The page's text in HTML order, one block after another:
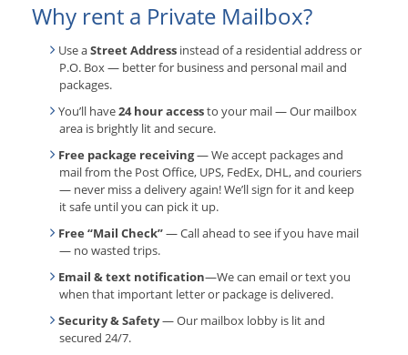
Why rent a Private Mailbox?
Use aStreet Address instead of a residential address or
P.O. Box — better for business and personal mail and
packages.
You’ll have24 hour accessto your mail — Our mailbox
area is brightly lit and secure.
Free package receiving— We accept packages and
mail from the Post Office, UPS, FedEx, DHL, and couriers
— never miss a delivery again! We’ll sign for it and keep
it safe until you can pick it up.
Free “Mail Check”— Call ahead to see if you have mail
— no wasted trips.
Email & text notification—We can email or text you
when that important letter or package is delivered.
Security & Safety— Our mailbox lobby is lit and
secured 24/7.